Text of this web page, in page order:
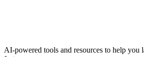
AI-powered tools and resources to help you